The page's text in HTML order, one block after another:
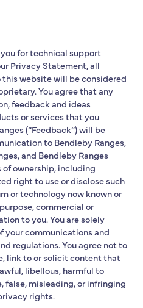
for technical support
Privacy Statement, all
website will be considered
You agree that any
feedback and ideas
or services that you
(“Feedback”) will be
to Bendleby Ranges,
and Bendleby Ranges
ownership, including
right to use or disclose such
or technology now known or
commercial or
to you. You are solely
your communications and
regulations. You agree not to
link to or solicit content that
libellous, harmful to
false, misleading, or infringing
rights.